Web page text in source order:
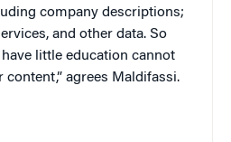
company descriptions;
and other data. So
little education cannot
content,” agrees Maldifassi.